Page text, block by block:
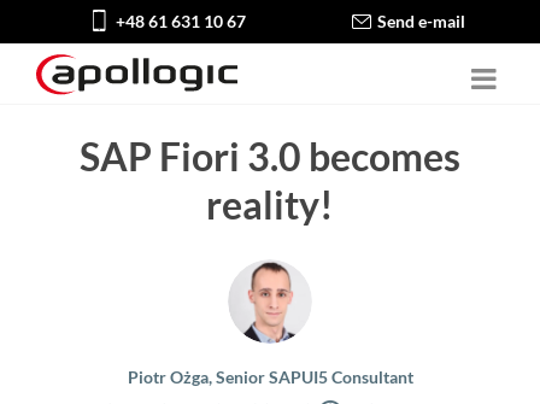
+48 61 631 10 67 Send e-mail
SAP Fiori 3.0 becomes
reality!
Piotr Ożga, Senior SAPUI5 Consultant